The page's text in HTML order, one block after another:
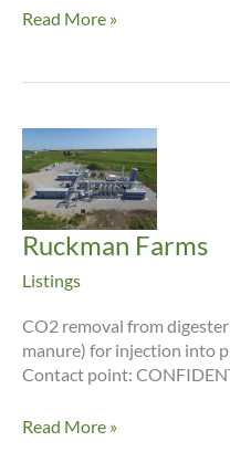
Phoenix
WWTP
Read More »
Ruckman Farms
Listings
CO2 removal from
manure) for injection into
Contact point:
Ruckman
Read More »